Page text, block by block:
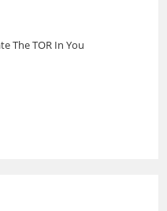
The TOR In You